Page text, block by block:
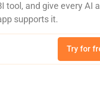
tool, and give every AI
supports it.
Try for